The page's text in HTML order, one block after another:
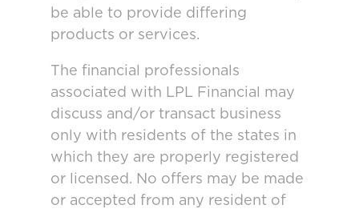
be able to provide differing
products or services.
The financial professionals
associated with LPL Financial may
discuss and/or transact business
only with residents of the states in
which they are properly registered
or licensed. No offers may be made
or accepted from any resident of